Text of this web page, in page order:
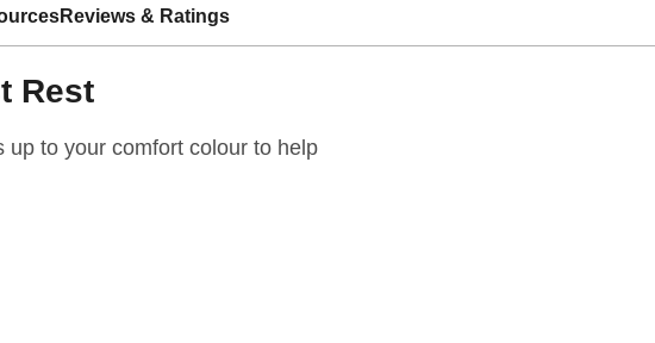
Reviews & Ratings
Rest
to your comfort colour to help